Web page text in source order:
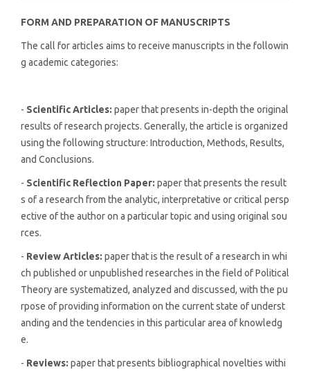
FORM AND PREPARATION OF MANUSCRIPTS
The call for articles aims to receive manuscripts in the followin
g academic categories:
- Scientific Articles: paper that presents in-depth the original
results of research projects. Generally, the article is organized
using the following structure: Introduction, Methods, Results,
and Conclusions.
- Scientific Reflection Paper: paper that presents the result
s of a research from the analytic, interpretative or critical persp
ective of the author on a particular topic and using original sou
rces.
- Review Articles: paper that is the result of a research in whi
ch published or unpublished researches in the field of Political
Theory are systematized, analyzed and discussed, with the pu
rpose of providing information on the current state of underst
anding and the tendencies in this particular area of knowledg
e.
- Reviews: paper that presents bibliographical novelties withi